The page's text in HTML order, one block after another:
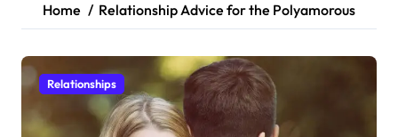
Home Relationship Advice for the Polyamorous
Relationships